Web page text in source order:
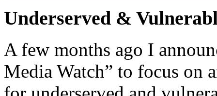
Underserved &
A few months ago I
Media Watch” to focus on